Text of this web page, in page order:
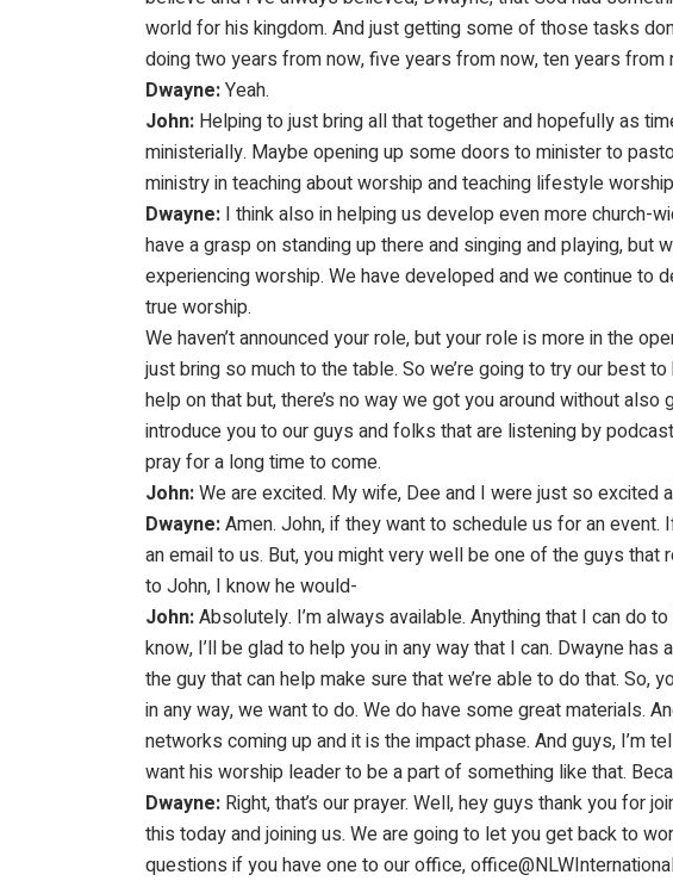
world for his kingdom. And just getting some of those tasks
doing two years from now, five years from now, ten years from
Dwayne:Yeah.
John: Helping to just bring all that together and hopefully as
ministerially. Maybe opening up some doors to minister to
ministry in teaching about worship and teaching lifestyle
Dwayne: I think also in helping us develop even more
have a grasp on standing up there and singing and playing, but
experiencing worship. We have developed and we continue to
true worship.
We haven’t announced your role, but your role is more in the
just bring so much to the table. So we’re going to try our best
help on that but, there’s no way we got you around without
introduce you to our guys and folks that are listening by
pray for a long time to come.
John:We are excited. My wife, Dee and I were just so excited
Dwayne:Amen. John, if they want to schedule us for an
an email to us. But, you might very well be one of the guys
to John, I know he would-
John:Absolutely. I’m always available. Anything that I can do
know, I’ll be glad to help you in any way that I can. Dwayne
the guy that can help make sure that we’re able to do that.
in any way, we want to do. We do have some great materials.
networks coming up and it is the impact phase. And guys, I’m
want his worship leader to be a part of something like that.
Dwayne: Right, that’s our prayer. Well, hey guys thank you for
this today and joining us. We are going to let you get back to
questions if you have one to our office,